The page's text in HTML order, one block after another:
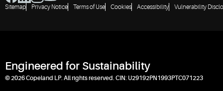
Sitemap Privacy Notice Terms of Use Cookies Accessibility Vulnerability
Engineered for Sustainability
© 2026 Copeland LP. All rights reserved. CIN: U29192PN1993PTC071223